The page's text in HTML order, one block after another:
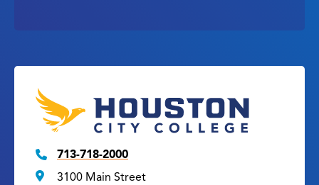
713-718-2000
3100 Main Street